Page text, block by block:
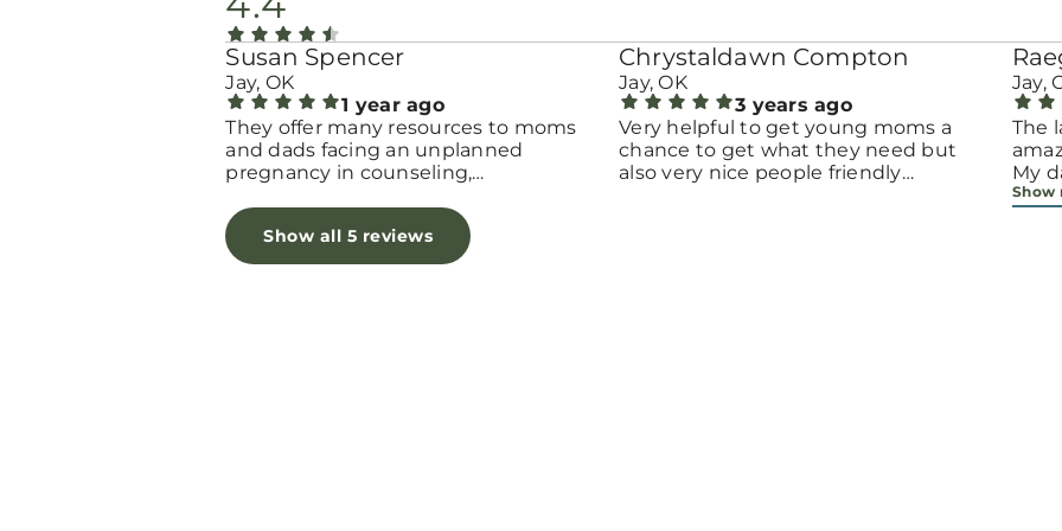
Susan Spencer
Jay, OK
1 year ago
They offer many resources to moms
and dads facing an unplanned
pregnancy in counseling,
Chrystaldawn Compton
Jay, OK
3 years ago
Very helpful to get young moms a
chance to get what they need but
also very nice people friendly
Jay,
The
My
Show
Show all 5 reviews